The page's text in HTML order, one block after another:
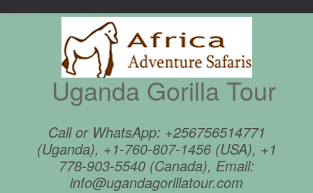
Uganda Gorilla Tour
Call or WhatsApp: +256756514771
(Uganda), +1-760-807-1456 (USA), +1
778-903-5540 (Canada), Email:
info@ugandagorillatour.com